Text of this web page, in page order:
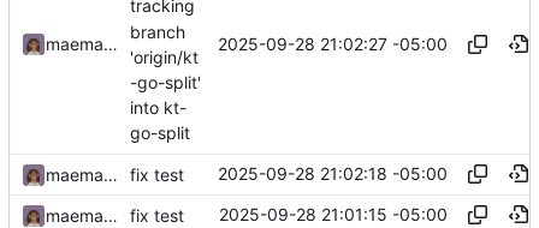
maemachinebroke
tracking
branch
'origin/kt
-go-split'
into kt-
go-split
2025-09-28 21:02:27 -05:00
maemachinebroke fix test 2025-09-28 21:02:18 -05:00
maemachinebroke fix test 2025-09-28 21:01:15 -05:00